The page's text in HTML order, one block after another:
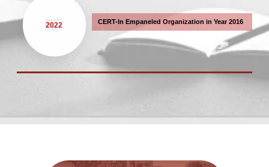
CERT-In Empaneled Organization in Year 2016
2022